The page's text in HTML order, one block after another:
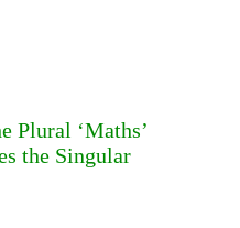
Plural ‘Maths’
the Singular